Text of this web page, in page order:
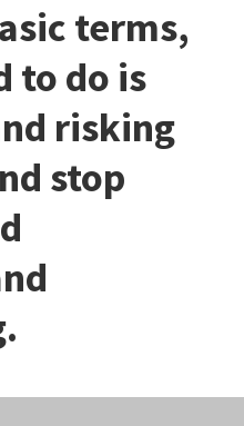
terms,
to do is
risking
stop